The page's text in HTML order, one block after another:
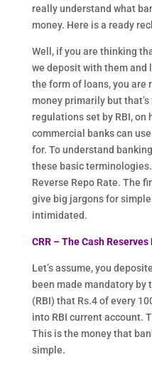
really understand what
money. Here is a ready
Well, if you are thinking
we deposit with them and
the form of loans, you are
money primarily but
regulations set by RBI, on
commercial banks can
for. To understand
these basic terminologies.
Reverse Repo Rate. The
give big jargons for simple
intimidated.
CRR – The Cash Reserves
Let’s assume, you
been made mandatory by
(RBI) that Rs.4 of every
into RBI current account.
This is the money that
simple.